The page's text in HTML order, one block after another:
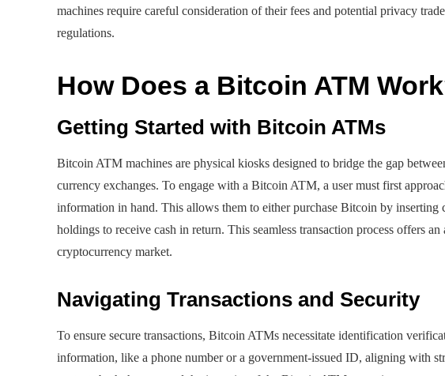
machines require careful consideration of their fees and potential privacy
regulations.
How Does a Bitcoin ATM
Getting Started with Bitcoin ATMs
Bitcoin ATM machines are physical kiosks designed to bridge the gap
currency exchanges. To engage with a Bitcoin ATM, a user must first
information in hand. This allows them to either purchase Bitcoin by
holdings to receive cash in return. This seamless transaction process offers
cryptocurrency market.
Navigating Transactions and Security
To ensure secure transactions, Bitcoin ATMs necessitate identification
information, like a phone number or a government-issued ID, aligning with